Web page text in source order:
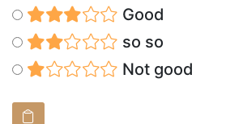
Good
so so
Not good